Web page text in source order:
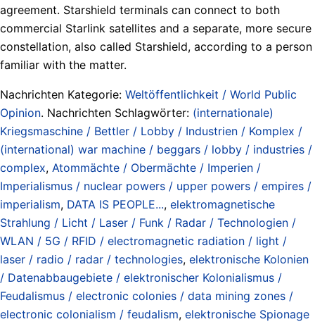
agreement. Starshield terminals can connect to both
commercial Starlink ​satellites and a separate, more secure
constellation, also called Starshield, according to a person
familiar with the matter.
Nachrichten Kategorie: Weltöffentlichkeit / World Public
Opinion. Nachrichten Schlagwörter: (internationale)
Kriegsmaschine / Bettler / Lobby / Industrien / Komplex /
(international) war machine / beggars / lobby / industries /
complex, Atommächte / Obermächte / Imperien /
Imperialismus / nuclear powers / upper powers / empires /
imperialism, DATA IS PEOPLE..., elektromagnetische
Strahlung / Licht / Laser / Funk / Radar / Technologien /
WLAN / 5G / RFID / electromagnetic radiation / light /
laser / radio / radar / technologies, elektronische Kolonien
/ Datenabbaugebiete / elektronischer Kolonialismus /
Feudalismus / electronic colonies / data mining zones /
electronic colonialism / feudalism, elektronische Spionage